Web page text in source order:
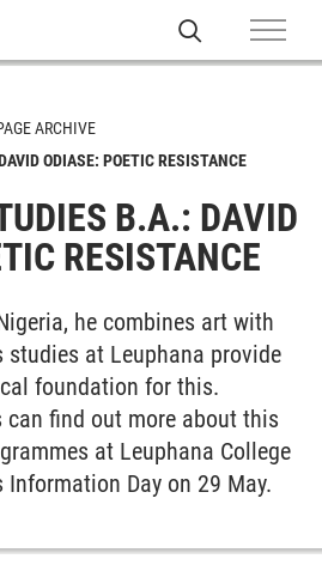
ARCHIVE
ODIASE: POETIC RESISTANCE
B.A.: DAVID
RESISTANCE
he combines art with
at Leuphana provide
foundation for this.
can find out more about this
at Leuphana College
Information Day on 29 May.